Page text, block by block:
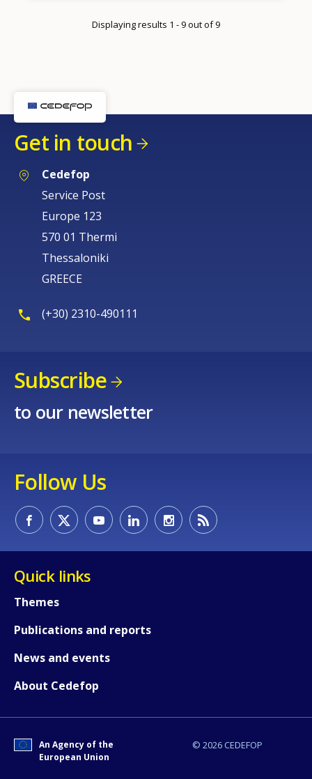
Displaying results 1 - 9 out of 9
Get in touch
Cedefop
Service Post
Europe 123
570 01 Thermi
Thessaloniki
GREECE
(+30) 2310-490111
Subscribe
to our newsletter
Follow Us
Quick links
Themes
Publications and reports
News and events
About Cedefop
© 2026 CEDEFOP
An Agency of the
European Union
Any additional comments or